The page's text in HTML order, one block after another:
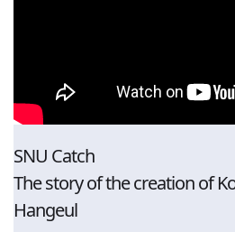
SNU Catch
The story of the creation of
Hangeul